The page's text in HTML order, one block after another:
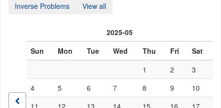
n
Inverse Problems
View all
2025-05
Sun
Mon Tue Wed Thu Fri
Sat
1
2
3
4
5 6 7 8 9
10
11
12 13 14 15 16
17